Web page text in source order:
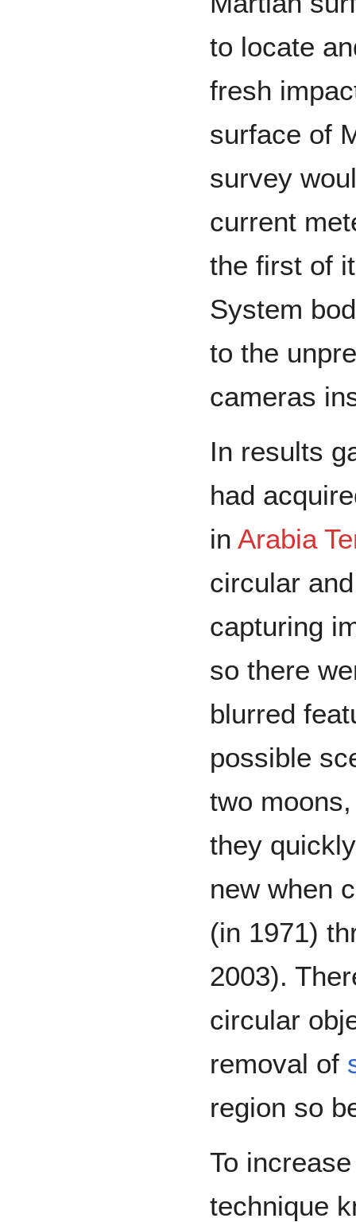
to locate
fresh
surface of
survey
current
the first of
System
to the
cameras
In results
had
in Arabia
circular
capturing
so there
blurred
possible
two
they
new when
(in 1971)
2003).
circular
removal of
region so
To
technique